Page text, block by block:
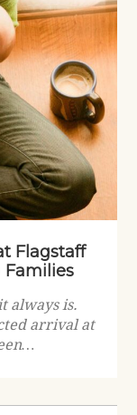
Flagstaff
Families
always is.
arrival at